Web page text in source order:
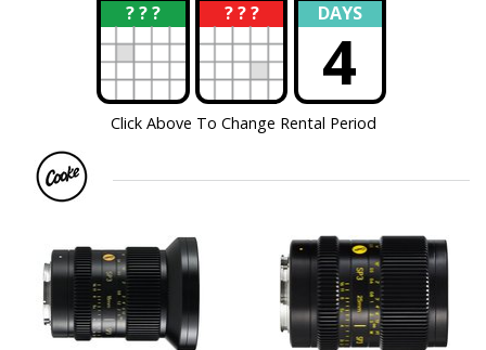
? ? ?
? ? ? ?
? DAYS
4
Click Above To Change Rental Period